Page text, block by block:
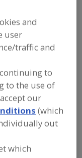
and
user
traffic and
to
to the use of
our
(which
out
which